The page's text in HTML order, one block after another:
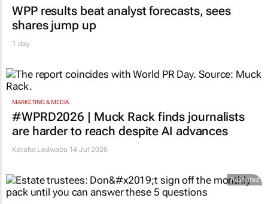
WPP results beat analyst forecasts, sees
shares jump up
1 day
MARKETING & MEDIA
#WPRD2026 | Muck Rack finds journalists
are harder to reach despite AI advances
Karabo Ledwaba 14 Jul 2026
Promoted